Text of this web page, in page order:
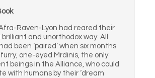
Raven-Lyon had reared their
and unorthodox way. All
been ‘paired’ when six months
one-eyed Mrdinis, the only
beings in the Alliance, who could
with humans by their ‘dream